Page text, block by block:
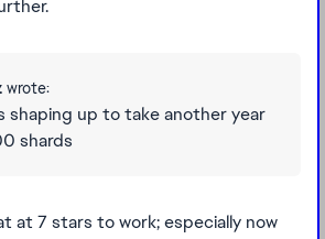
wrote:
shaping up to take another year
shards
at 7 stars to work; especially now